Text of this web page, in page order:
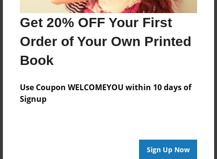
Get 20% OFF Your First
Order of Your Own Printed
Book
Use Coupon WELCOMEYOU within 10 days of
Signup
Sign Up Now
Last updated
Jul-27-2017
Format
8.5"x11" - Choice of Hardcover/Softcover - Photo
Book
Theme
Storybook